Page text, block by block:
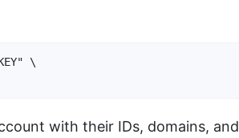
\
with their IDs, domains, and